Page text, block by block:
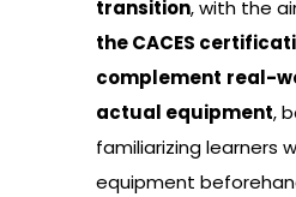
transition, with the
the CACES
complement real-
actual equipment,
familiarizing learners
equipment